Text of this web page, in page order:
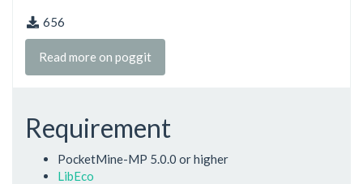
656
Read more on poggit
Requirement
PocketMine-MP 5.0.0 or higher
LibEco